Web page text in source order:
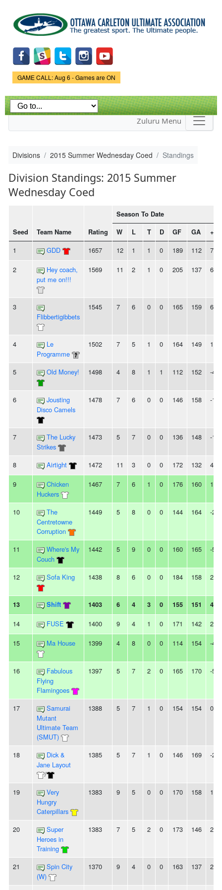
main
content
Game Status.
GAME CALL: Aug 6 - Games are ON
Zuluru Menu
Divisions 2015 Summer Wednesday Coed Standings
Division Standings: 2015 Summer
Wednesday Coed
Seed Team Name Rating
Season To Date
W
L T D GF GA +/-
1 GDD 1657 12 1 1 0 189 112 77
2
Hey coach,
put me on!!!
1569 11 2 1 0 205 137 68
3
Flibbertigibbets
1545 7 6 0 0 165 159 6
4
Le
Programme
1502 7 5 1 0 164 149 15
5 Old Money! 1498 4 8 1 1 112 152 -40
6
Jousting
Disco Camels
1478 7 6 0 0 146 158 -12
7
The Lucky
Strikes
1473 5 7 0 0 136 148 -12
8 Airtight 1472 11 3 0 0 172 132 40
9
Chicken
Huckers
1467 7 6 1 0 176 160 16
10
The
Centretowne
Corruption
1449 5 8 0 0 144 164 -20
11
Where's My
Couch
1442 5 9 0 0 160 165 -5
12 Sofa King 1438 8 6 0 0 184 158 26
13 Shift 1403 6 4 3 0 155 151 4
14 FUSE 1400 9 4 1 0 171 142 29
15 Ma House 1399 4 8 0 0 114 154 -40
16
Fabulous
Flying
Flamingoes
1397 5 7 2 0 165 170 -5
17
Samurai
Mutant
Ultimate Team
(SMUT)
1388 5 7 1 0 154 154 0
18
Dick &
Jane Layout
/
1385 5 7 1 0 146 169 -23
19
Very
Hungry
Caterpillars
1383 9 5 0 0 170 158 12
20
Super
Heroes in
Training
1383 7 5 2 0 173 146 27
21
Spin City
(W)
1370 9 4 0 0 163 137 26